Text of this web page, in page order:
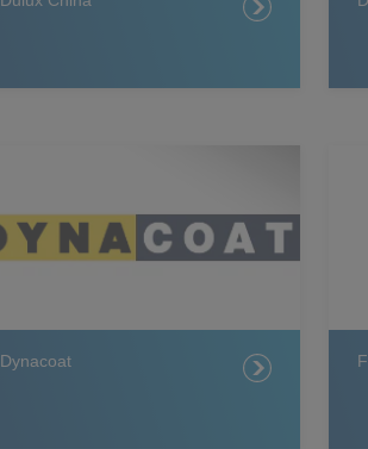
Dynacoat